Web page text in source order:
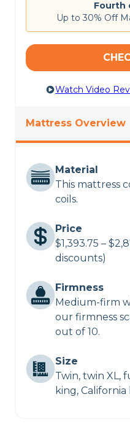
Fourth
Up to 30% Off
Watch Video
Mattress Overview
Material
This mattress
coils.
Price
$1,393.75 –
discounts)
Firmness
Medium-firm
our firmness
out of 10.
Size
Twin, twin XL,
king, California